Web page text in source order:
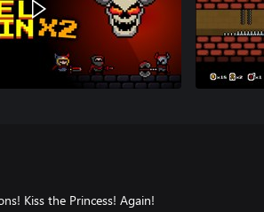
Kiss the Princess! Again!